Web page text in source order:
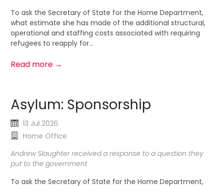
To ask the Secretary of State for the Home Department,
what estimate she has made of the additional structural,
operational and staffing costs associated with requiring
refugees to reapply for...
Read more →
Asylum: Sponsorship
13 Jul 2026
Home Office
Andrew Slaughter received a response to a question they
put to the government
To ask the Secretary of State for the Home Department,